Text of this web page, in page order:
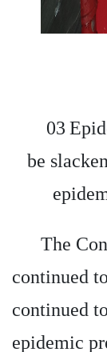
03
be
The
continued
continued
epidemic